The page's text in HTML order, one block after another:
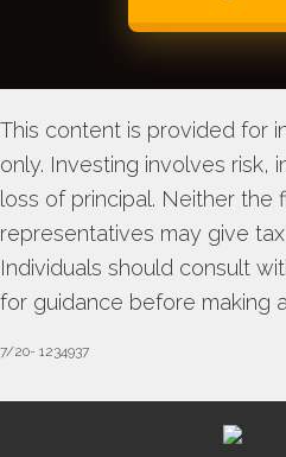
This content is provided for
only. Investing involves risk,
loss of principal. Neither the
representatives may give
Individuals should consult
for guidance before making
7/20- 1234937